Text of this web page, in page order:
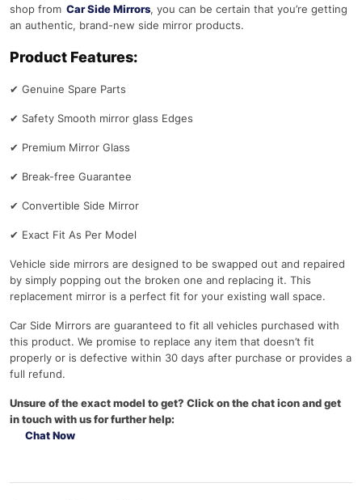
shop from Car Side Mirrors, you can be certain that you’re getting
an authentic, brand-new side mirror products.
Product Features:
✔ Genuine Spare Parts
✔ Safety Smooth mirror glass Edges
✔ Premium Mirror Glass
✔ Break-free Guarantee
✔ Convertible Side Mirror
✔ Exact Fit As Per Model
Vehicle side mirrors are designed to be swapped out and repaired
by simply popping out the broken one and replacing it. This
replacement mirror is a perfect fit for your existing wall space.
Car Side Mirrors are guaranteed to fit all vehicles purchased with
this product. We promise to replace any item that doesn’t fit
properly or is defective within 30 days after purchase or provides a
full refund.
Unsure of the exact model to get? Click on the chat icon and get
in touch with us for further help:
Chat Now